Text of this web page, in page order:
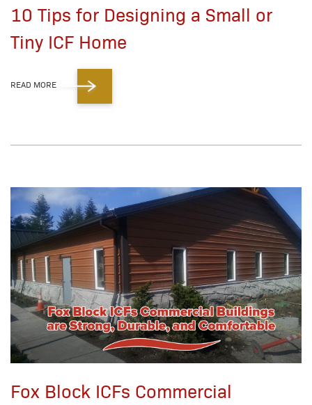
10 Tips for Designing a Small or
Tiny ICF Home
READ MORE
Fox Block ICFs Commercial